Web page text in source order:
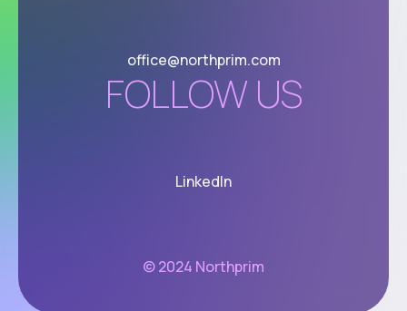
office@northprim.com
FOLLOW US
LinkedIn
© 2024 Northprim